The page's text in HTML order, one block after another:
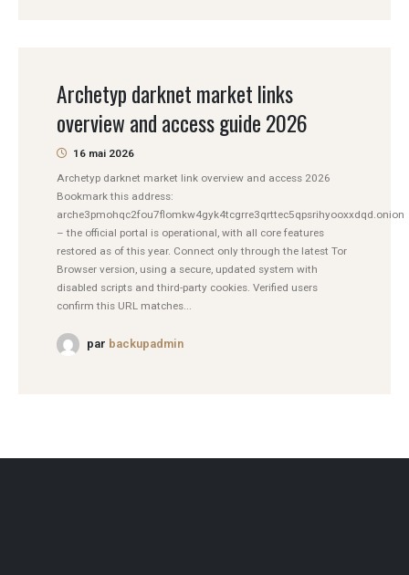
Archetyp darknet market links
overview and access guide 2026
16 mai 2026
Archetyp darknet market link overview and access 2026
Bookmark this address:
arche3pmohqc2fou7flomkw4gyk4tcgrre3qrttec5qpsrihyooxxdqd.onion
– the official portal is operational, with all core features
restored as of this year. Connect only through the latest Tor
Browser version, using a secure, updated system with
disabled scripts and third-party cookies. Verified users
confirm this URL matches...
par backupadmin